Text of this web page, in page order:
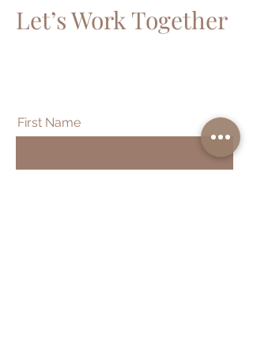
Let’s Work Together
First Name